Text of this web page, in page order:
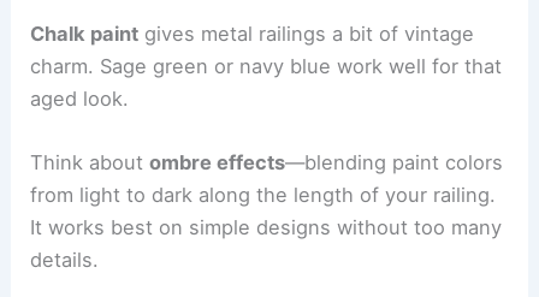
Chalk paint gives metal railings a bit of vintage
charm. Sage green or navy blue work well for that
aged look.
Think aboutombre effects—blending paint colors
from light to dark along the length of your railing.
It works best on simple designs without too many
details.